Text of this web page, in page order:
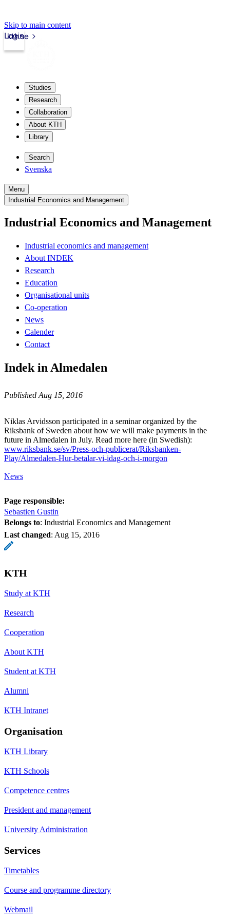
Skip to main content
kth.se
Login
Studies
Research
Collaboration
About KTH
Library
Search
Svenska
Menu
Industrial Economics and Management
Industrial Economics and Management
Industrial economics and management
About INDEK
Research
Education
Organisational units
Co-operation
News
Calender
Contact
Indek in Almedalen
Published Aug 15, 2016
Niklas Arvidsson participated in a seminar organized by the
Riksbank of Sweden about how we will make payments in the
future in Almedalen in July. Read more here (in Swedish):
www.riksbank.se/sv/Press-och-publicerat/Riksbanken-
Play/Almedalen-Hur-betalar-vi-idag-och-i-morgon
News
Page responsible:
Sebastien Gustin
Belongs to: Industrial Economics and Management
Last changed: Aug 15, 2016
KTH
Study at KTH
Research
Cooperation
About KTH
Student at KTH
Alumni
KTH Intranet
Organisation
KTH Library
KTH Schools
Competence centres
President and management
University Administration
Services
Timetables
Course and programme directory
Webmail